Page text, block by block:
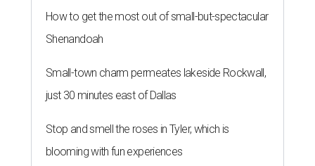
How to get the most out of small-but-spectacular
Shenandoah
Small-town charm permeates lakeside Rockwall,
just 30 minutes east of Dallas
Stop and smell the roses in Tyler, which is
blooming with fun experiences